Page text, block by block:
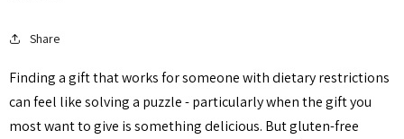
Share
Finding a gift that works for someone with dietary restrictions
can feel like solving a puzzle - particularly when the gift you
most want to give is something delicious. But gluten-free